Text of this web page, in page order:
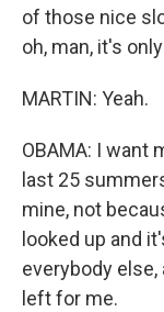
of those nice
oh, man, it's
MARTIN: Yeah.
OBAMA: I want
last 25
mine, not
looked up and
everybody
left for me.